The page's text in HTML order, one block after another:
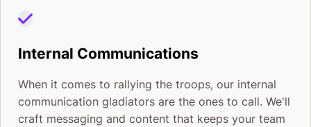
Internal Communications
When it comes to rallying the troops, our internal
communication gladiators are the ones to call. We'll
craft messaging and content that keeps your team